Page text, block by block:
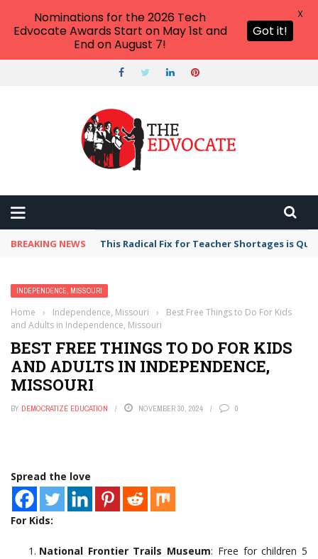
BREAKING NEWS This Radical Fix for Teacher Shortages is
INDEPENDENCE, MISSOURI
Home › Independence, Missouri ›
Best Free Things to Do For Kids
and Adults in Independence, Missouri
BEST FREE THINGS TO DO FOR KIDS
AND ADULTS IN INDEPENDENCE,
MISSOURI
BY DEMOCRATIZE EDUCATION NOVEMBER 30, 2024 0
Spread the love
For Kids:
National Frontier Trails Museum: Free for children 5
Nominations for the 2026 Tech
Edvocate Awards Start on May 1st and
End on August 7!
Got it!
X